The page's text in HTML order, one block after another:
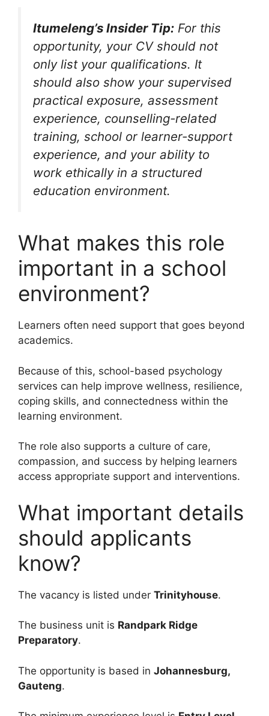
Itumeleng’s Insider Tip: For this
opportunity, your CV should not
only list your qualifications. It
should also show your supervised
practical exposure, assessment
experience, counselling-related
training, school or learner-support
experience, and your ability to
work ethically in a structured
education environment.
What makes this role
important in a school
environment?
Learners often need support that goes beyond
academics.
Because of this, school-based psychology
services can help improve wellness, resilience,
coping skills, and connectedness within the
learning environment.
The role also supports a culture of care,
compassion, and success by helping learners
access appropriate support and interventions.
What important details
should applicants
know?
The vacancy is listed under Trinityhouse.
The business unit is Randpark Ridge
Preparatory.
The opportunity is based in Johannesburg,
Gauteng.